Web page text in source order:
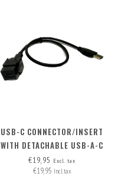
USB-C CONNECTOR/INSERT
WITH DETACHABLE USB-A-C
CABLE SPECIAL - (INCL. USB-A
(HOST) - C (DEVICE) CABLE)
€19,95 Excl. tax
€19,95 Incl. tax